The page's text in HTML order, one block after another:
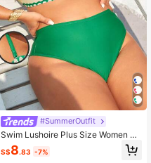
#SummerOutfit
Swim Lushoire Plus Size Women Su
mmer Casual Swimwear Set
S$8.83 -7%